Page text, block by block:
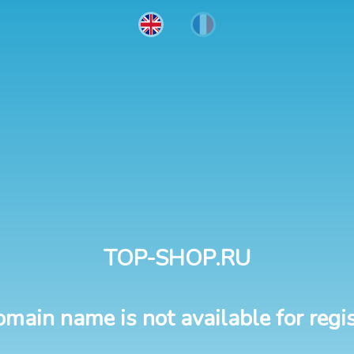
TOP-SHOP.RU
name is not available for